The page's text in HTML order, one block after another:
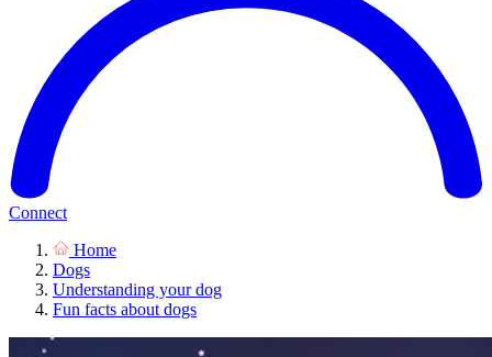
Connect
Home
Dogs
Understanding your dog
Fun facts about dogs